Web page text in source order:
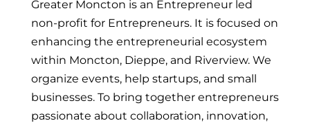
Greater Moncton is an Entrepreneur led
non-profit for Entrepreneurs. It is focused on
enhancing the entrepreneurial ecosystem
within Moncton, Dieppe, and Riverview. We
organize events, help startups, and small
businesses. To bring together entrepreneurs
passionate about collaboration, innovation,